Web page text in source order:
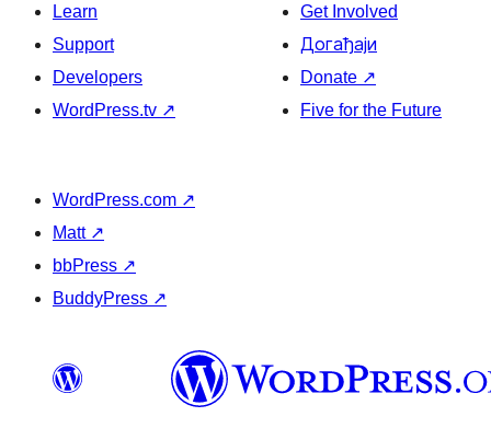
Learn
Support
Developers
WordPress.tv ↗
Get Involved
Догађаји
Donate ↗
Five for the Future
WordPress.com ↗
Matt ↗
bbPress ↗
BuddyPress ↗